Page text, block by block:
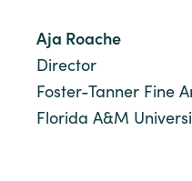
Aja Roache
Director
Foster-Tanner Fine
Florida A&M